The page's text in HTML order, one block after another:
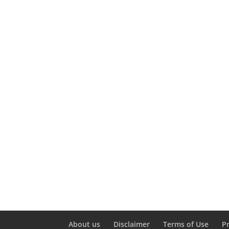
About us Disclaimer Terms of Use